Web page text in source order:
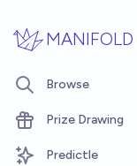
MANIFOLD
Browse
Prize Drawing
Predictle